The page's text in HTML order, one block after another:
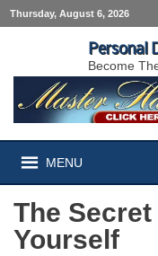
Thursday, August 6, 2026
Personal
Become
MENU
The
Yourself